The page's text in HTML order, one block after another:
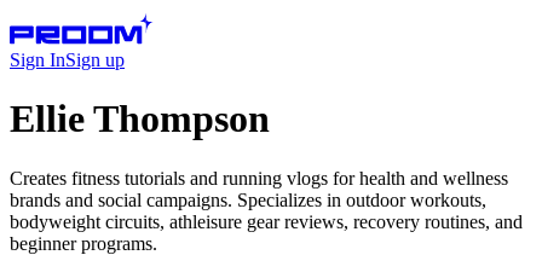
Sign InSign up
Ellie Thompson
Creates fitness tutorials and running vlogs for health and wellness
brands and social campaigns. Specializes in outdoor workouts,
bodyweight circuits, athleisure gear reviews, recovery routines, and
beginner programs.